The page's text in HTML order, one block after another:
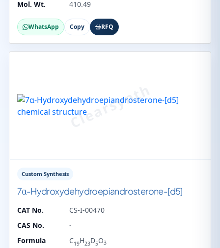
Mol. Wt. 410.49
WhatsApp Copy RFQ
Custom Synthesis
7α-Hydroxydehydroepiandrosterone-[d5]
CAT No.
CS-I-00470
CAS No.
-
Formula
C19H23D5O3